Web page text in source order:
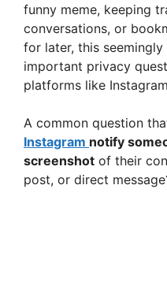
funny meme, keeping
conversations, or
for later, this
important privacy
platforms like
A common question
Instagram notify
screenshot of their
post, or direct